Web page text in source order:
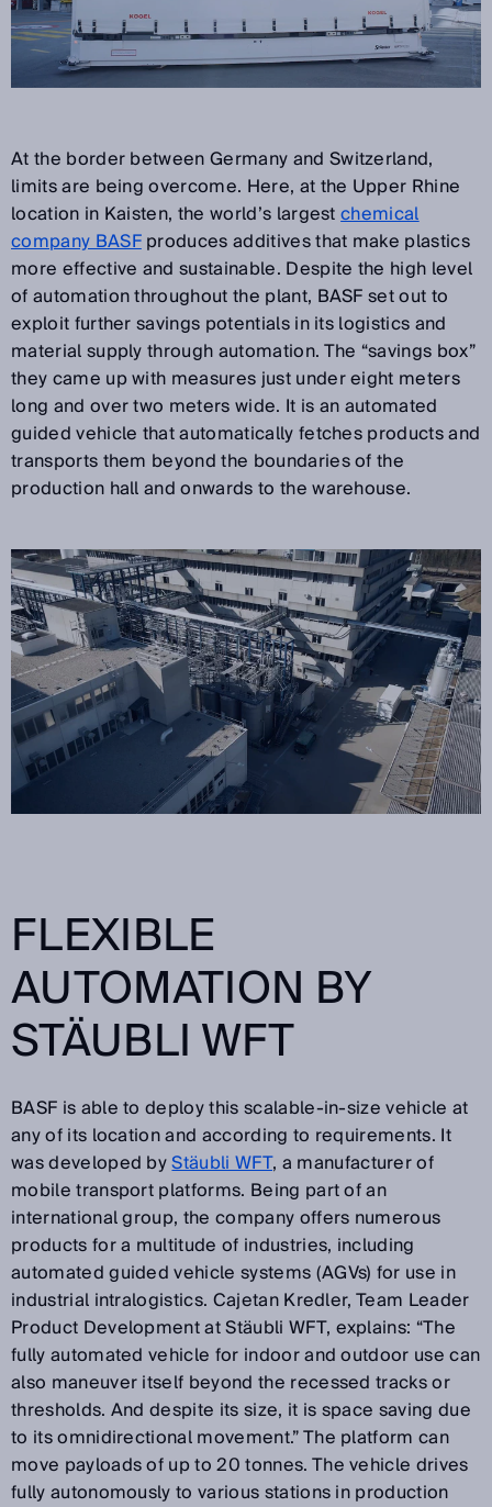
At the border between Germany and Switzerland,
limits are being overcome. Here, at the Upper Rhine
location in Kaisten, the world’s largestchemical
company BASFproduces additives that make plastics
more effective and sustainable. Despite the high level
of automation throughout the plant, BASF set out to
exploit further savings potentials in its logistics and
material supply through automation. The “savings box”
they came up with measures just under eight meters
long and over two meters wide. It is an automated
guided vehicle that automatically fetches products and
transports them beyond the boundaries of the
production hall and onwards to the warehouse.
FLEXIBLE
AUTOMATION BY
STÄUBLI WFT
BASF is able to deploy this scalable-in-size vehicle at
any of its location and according to requirements. It
was developed byStäubli WFT, a manufacturer of
mobile transport platforms. Being part of an
international group, the company offers numerous
products for a multitude of industries, including
automated guided vehicle systems (AGVs) for use in
industrial intralogistics. Cajetan Kredler, Team Leader
Product Development at Stäubli WFT, explains: “The
fully automated vehicle for indoor and outdoor use can
also maneuver itself beyond the recessed tracks or
thresholds. And despite its size, it is space saving due
to its omnidirectional movement.” The platform can
move payloads of up to 20 tonnes. The vehicle drives
fully autonomously to various stations in production